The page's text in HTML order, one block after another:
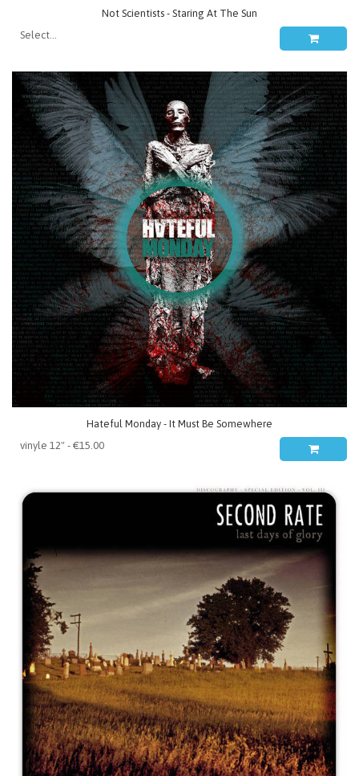
Not Scientists - Staring At The Sun
Hateful Monday - It Must Be Somewhere